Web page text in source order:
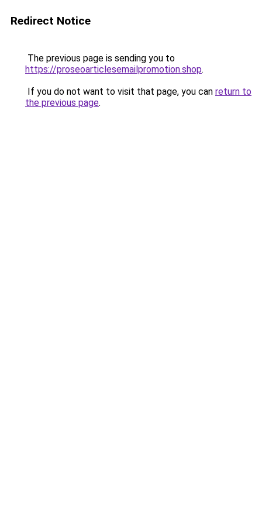
Redirect Notice
The previous page is sending you to
https://proseoarticlesemailpromotion.shop.
If you do not want to visit that page, you can return to
the previous page.